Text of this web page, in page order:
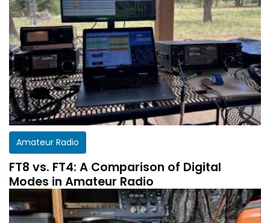
Amateur Radio
FT8 vs. FT4: A Comparison of Digital
Modes in Amateur Radio